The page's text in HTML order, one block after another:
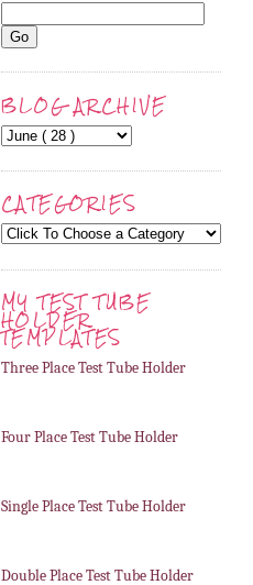
BLOG ARCHIVE
CATEGORIES
MY TEST TUBE
HOLDER
TEMPLATES
Three Place Test Tube Holder
Four Place Test Tube Holder
Single Place Test Tube Holder
Double Place Test Tube Holder